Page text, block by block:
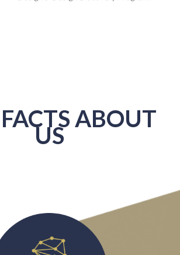
ABOUT
US